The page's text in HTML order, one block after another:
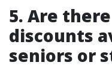
5. Are
discounts
seniors or